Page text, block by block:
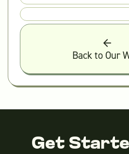
Back to Our
Get